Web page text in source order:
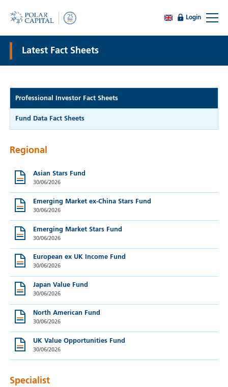
Login
Latest Fact Sheets
Professional Investor Fact Sheets
Fund Data Fact Sheets
Regional
Asian Stars Fund
30/06/2026
Emerging Market ex-China Stars Fund
30/06/2026
Emerging Market Stars Fund
30/06/2026
European ex UK Income Fund
30/06/2026
Japan Value Fund
30/06/2026
North American Fund
30/06/2026
UK Value Opportunities Fund
30/06/2026
Specialist